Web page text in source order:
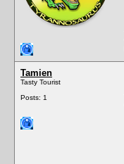
Tamien
Tasty Tourist
Posts: 1